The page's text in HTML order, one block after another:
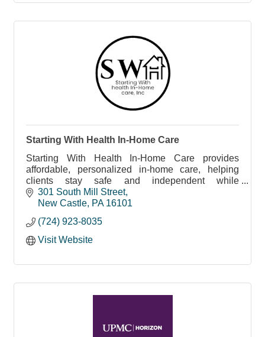
Starting With Health In-Home Care
Starting With Health In-Home Care provides
affordable, personalized in-home care, helping
clients stay safe and independent while
addressing social determinants of health.
301 South Mill Street
New Castle PA 16101
(724) 923-8035
Visit Website